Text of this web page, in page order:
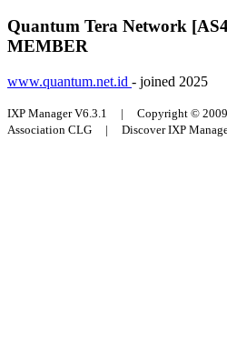
Quantum Tera Network
MEMBER
www.quantum.net.id - joined 2025
IXP Manager V6.3.1 | Copyright © 2009
Association CLG | Discover IXP